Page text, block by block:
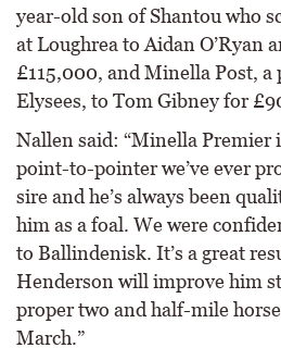
year-old son of Shantou who
at Loughrea to Aidan O’Ryan
£115,000, and Minella Post, a
Elysees, to Tom Gibney for
Nallen said: “Minella Premier
point-to-pointer we’ve ever
sire and he’s always been
him as a foal. We were
to Ballindenisk. It’s a great
Henderson will improve him
proper two and half-mile
March.”